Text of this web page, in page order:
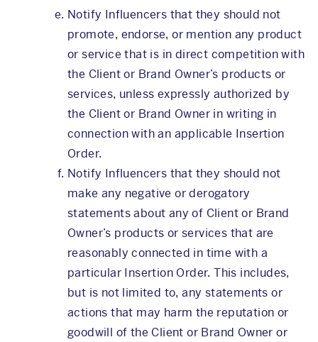
Notify Influencers that they should not
promote, endorse, or mention any product
or service that is in direct competition with
the Client or Brand Owner’s products or
services, unless expressly authorized by
the Client or Brand Owner in writing in
connection with an applicable Insertion
Order.
Notify Influencers that they should not
make any negative or derogatory
statements about any of Client or Brand
Owner’s products or services that are
reasonably connected in time with a
particular Insertion Order. This includes,
but is not limited to, any statements or
actions that may harm the reputation or
goodwill of the Client or Brand Owner or